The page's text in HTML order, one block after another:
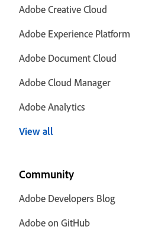
Adobe Creative Cloud
Adobe Experience Platform
Adobe Document Cloud
Adobe Cloud Manager
Adobe Analytics
View all
Community
Adobe Developers Blog
Adobe on GitHub